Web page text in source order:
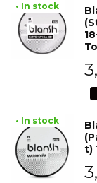
• In stock
• In stock
t)